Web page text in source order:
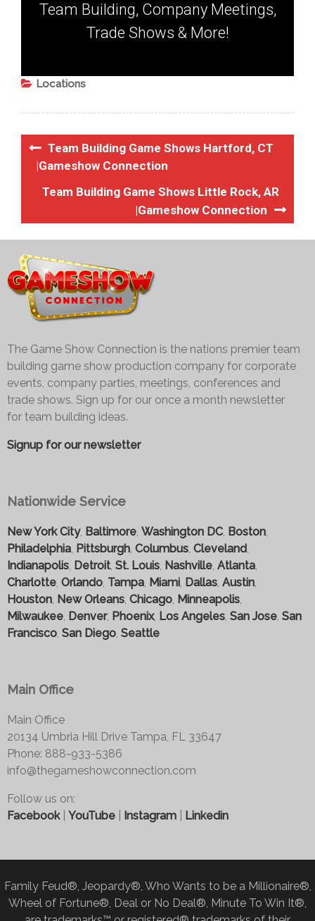
Team Building, Company Meetings,
Trade Shows & More!
Locations
Team Building Game Shows Hartford, CT
|Gameshow Connection
Team Building Game Shows Little Rock, AR
|Gameshow Connection
The Game Show Connection is the nations premier team
building game show production company for corporate
events, company parties, meetings, conferences and
trade shows. Sign up for our once a month newsletter
for team building ideas.
Signup for our newsletter
Nationwide Service
New York City, Baltimore, Washington DC, Boston,
Philadelphia, Pittsburgh, Columbus, Cleveland,
Indianapolis, Detroit, St. Louis, Nashville, Atlanta,
Charlotte, Orlando, Tampa, Miami, Dallas, Austin,
Houston, New Orleans, Chicago, Minneapolis,
Milwaukee, Denver, Phoenix, Los Angeles, San Jose, San
Francisco, San Diego, Seattle
Main Office
Main Office
20134 Umbria Hill Drive Tampa, FL 33647
Phone: 888-933-5386
info@thegameshowconnection.com
Follow us on:
Facebook| YouTube Instagram Linkedin
Family Feud®, Jeopardy®, Who Wants to be a Millionaire®,
Wheel of Fortune®, Deal or No Deal®, Minute To Win It®,